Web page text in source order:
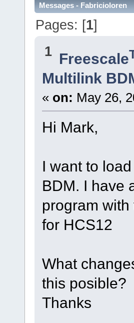
Messages - Fabricioloren
Pages: [1]
1 Freescale
Multilink
« on: May 26,
Hi Mark,
I want to
BDM. I have
program
for HCS12
What
this posible?
Thanks